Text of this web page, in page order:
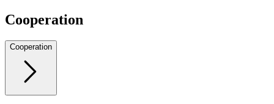
Cooperation
Cooperation